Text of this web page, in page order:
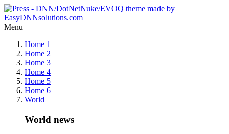
Menu
Home 1
Home 2
Home 3
Home 4
Home 5
Home 6
World
World news